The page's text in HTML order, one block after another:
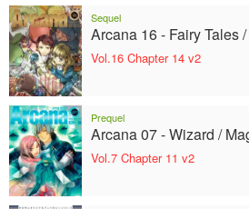
Sequel
Arcana 16 - Fairy Tales
Vol.16 Chapter 14 v2
Prequel
Arcana 07 - Wizard /
Vol.7 Chapter 11 v2